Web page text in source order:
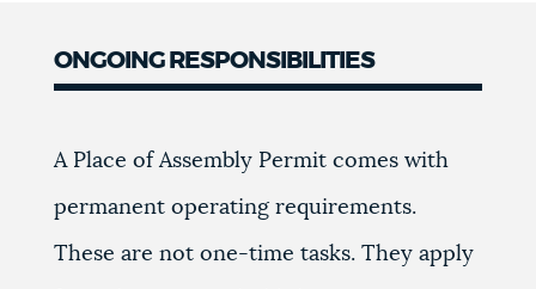
ONGOING RESPONSIBILITIES
A Place of Assembly Permit comes with
permanent operating requirements.
These are not one-time tasks. They apply